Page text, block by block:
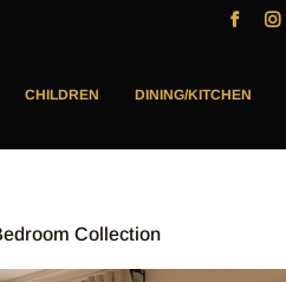
CHILDREN DINING/KITCHEN
Collection